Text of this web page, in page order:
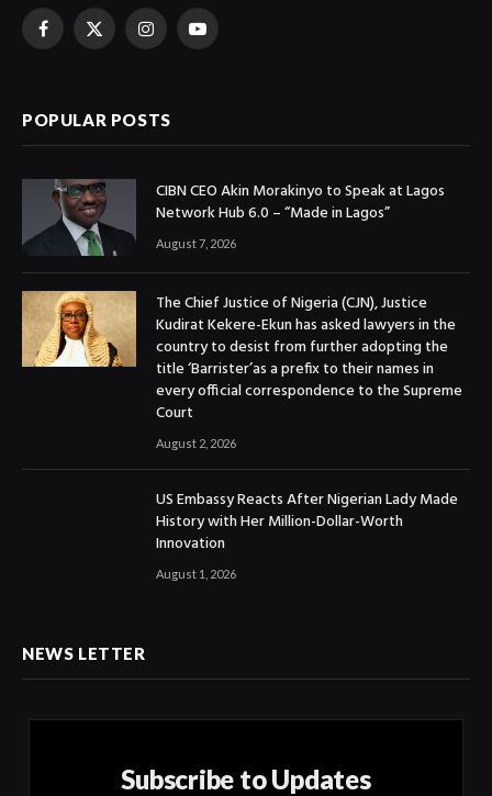
Facebook
X
InstagramYouTube
POPULAR POSTS
CIBN CEO Akin Morakinyo to Speak at Lagos
Network Hub 6.0 – “Made in Lagos”
August 7, 2026
The Chief Justice of Nigeria (CJN), Justice
Kudirat Kekere-Ekun has asked lawyers in the
country to desist from further adopting the
title ‘Barrister’as a prefix to their names in
every official correspondence to the Supreme
Court
August 2, 2026
US Embassy Reacts After Nigerian Lady Made
History with Her Million-Dollar-Worth
Innovation
August 1, 2026
NEWS LETTER
Subscribe to Updates